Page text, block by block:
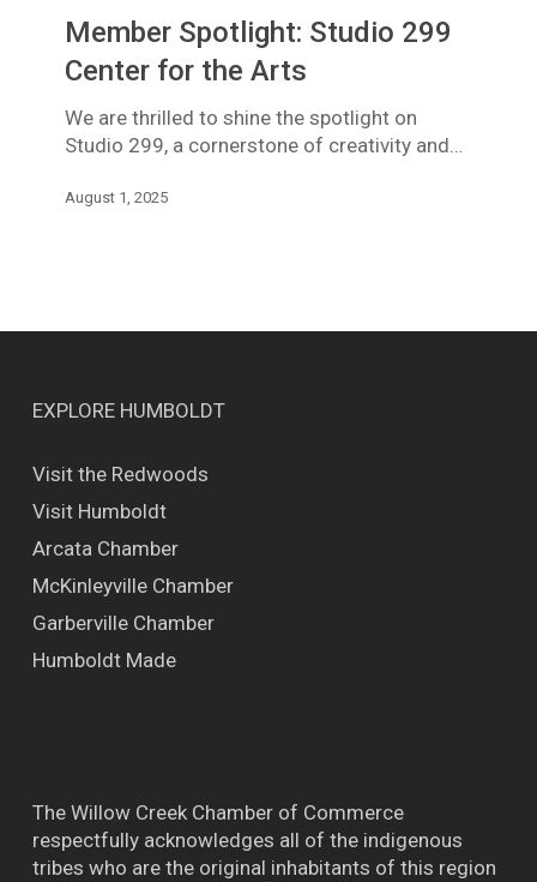
Center
Arts
Member Spotlight: Studio 299
Center for the Arts
We are thrilled to shine the spotlight on
Studio 299, a cornerstone of creativity and…
August 1, 2025
EXPLORE HUMBOLDT
Visit the Redwoods
Visit Humboldt
Arcata Chamber
McKinleyville Chamber
Garberville Chamber
Humboldt Made
The Willow Creek Chamber of Commerce
respectfully acknowledges all of the indigenous
tribes who are the original inhabitants of this region